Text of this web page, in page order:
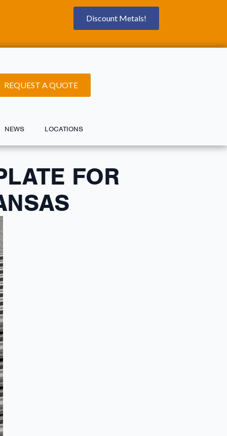
Discount Metals!
REQUEST A QUOTE
NEWS LOCATIONS
FOR